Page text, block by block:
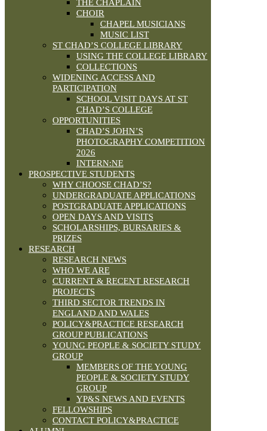
THE CHAPLAIN
CHOIR
CHAPEL MUSICIANS
MUSIC LIST
ST CHAD’S COLLEGE LIBRARY
USING THE COLLEGE LIBRARY
COLLECTIONS
WIDENING ACCESS AND
PARTICIPATION
SCHOOL VISIT DAYS AT ST
CHAD’S COLLEGE
OPPORTUNITIES
CHAD’S JOHN’S
PHOTOGRAPHY COMPETITION
2026
INTERN:NE
PROSPECTIVE STUDENTS
WHY CHOOSE CHAD’S?
UNDERGRADUATE APPLICATIONS
POSTGRADUATE APPLICATIONS
OPEN DAYS AND VISITS
SCHOLARSHIPS, BURSARIES &
PRIZES
RESEARCH
RESEARCH NEWS
WHO WE ARE
CURRENT & RECENT RESEARCH
PROJECTS
THIRD SECTOR TRENDS IN
ENGLAND AND WALES
POLICY&PRACTICE RESEARCH
GROUP PUBLICATIONS
YOUNG PEOPLE & SOCIETY STUDY
GROUP
MEMBERS OF THE YOUNG
PEOPLE & SOCIETY STUDY
GROUP
YP&S NEWS AND EVENTS
FELLOWSHIPS
CONTACT POLICY&PRACTICE